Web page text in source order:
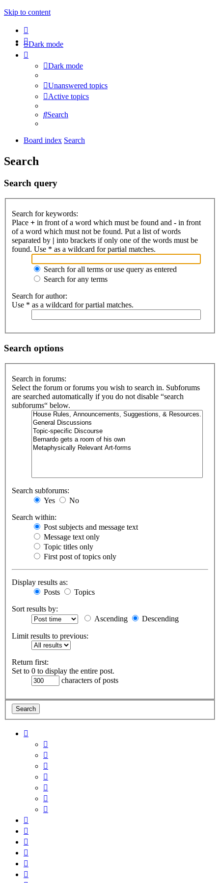
Skip to content
Dark mode
Dark mode
Unanswered topics
Active topics
Search
Board index Search
Search
Search query
Search for keywords:
Place + in front of a word which must be found and - in front
of a word which must not be found. Put a list of words
separated by | into brackets if only one of the words must be
found. Use * as a wildcard for partial matches.
Search for all terms or use query as entered
Search for any terms
Search for author:
Use * as a wildcard for partial matches.
Search options
Search in forums:
Select the forum or forums you wish to search in. Subforums
are searched automatically if you do not disable “search
subforums“ below.
Search subforums:
Yes
No
Search within:
Post subjects and message text
Message text only
Topic titles only
First post of topics only
Display results as:
Posts
Topics
Sort results by:
Ascending
Descending
Limit results to previous:
Return first:
Set to 0 to display the entire post.
characters of posts